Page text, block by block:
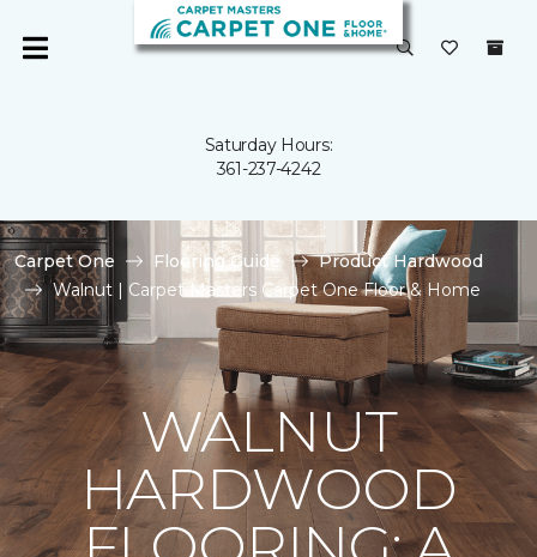
Saturday Hours:
361-237-4242
Carpet One Flooring Guide
Product Hardwood
Walnut | Carpet Masters Carpet One Floor & Home
WALNUT
HARDWOOD